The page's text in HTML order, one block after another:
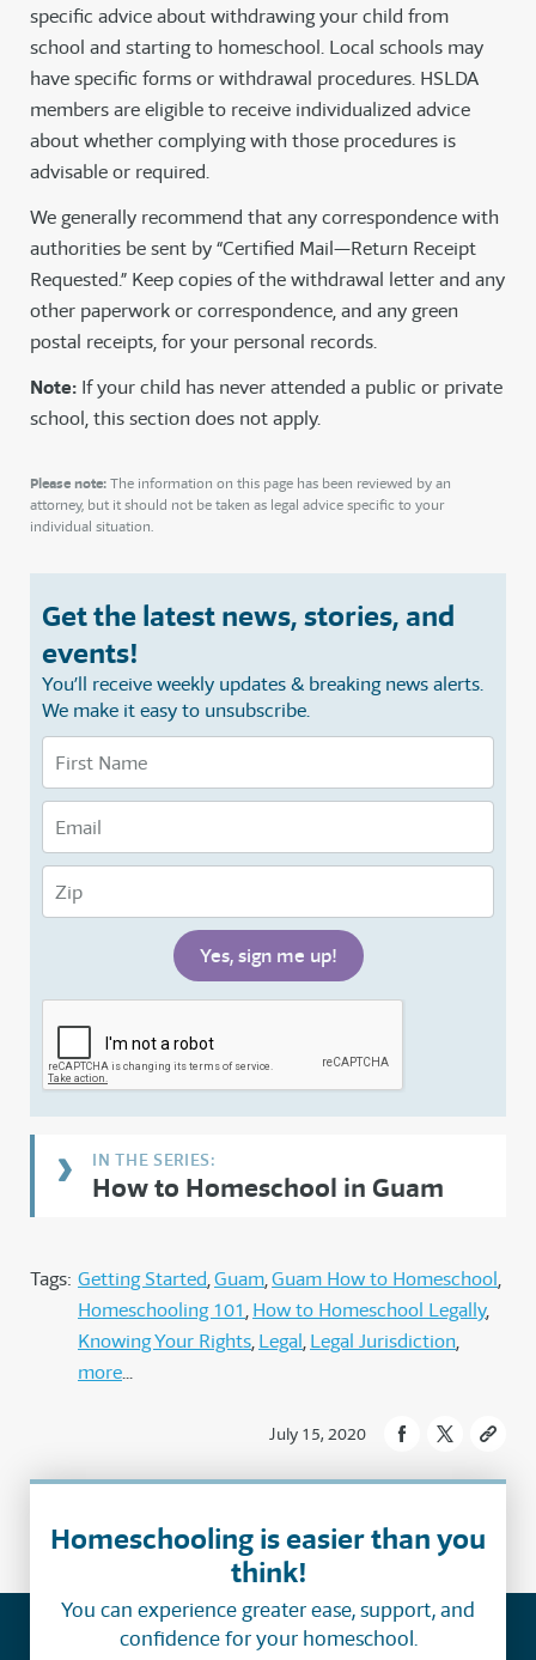
specific advice about withdrawing your child from
school and starting to homeschool. Local schools may
have specific forms or withdrawal procedures. HSLDA
members are eligible to receive individualized advice
about whether complying with those procedures is
advisable or required.
We generally recommend that any correspondence with
authorities be sent by “Certified Mail—Return Receipt
Requested.” Keep copies of the withdrawal letter and any
other paperwork or correspondence, and any green
postal receipts, for your personal records.
Note: If your child has never attended a public or private
school, this section does not apply.
Please note: The information on this page has been reviewed by an
attorney, but it should not be taken as legal advice specific to your
individual situation.
Get the latest news, stories, and
events!
You’ll receive weekly updates & breaking news alerts.
We make it easy to unsubscribe.
How to Homeschool in Guam
Tags: Getting Started Guam Guam How to Homeschool
Homeschooling 101 How to Homeschool Legally
Knowing Your Rights Legal Legal Jurisdiction
more
July 15, 2020
Homeschooling is easier than you
think!
You can experience greater ease, support, and
confidence for your homeschool.